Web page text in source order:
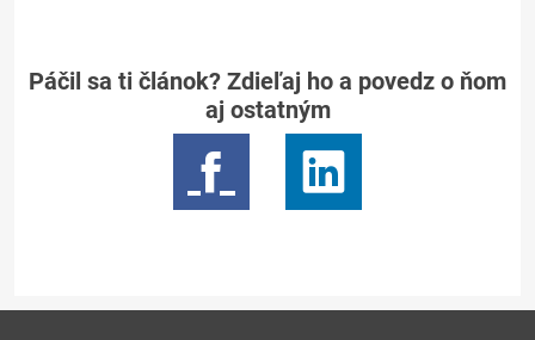
Páčil sa ti článok? Zdieľaj ho a povedz o ňom
aj ostatným